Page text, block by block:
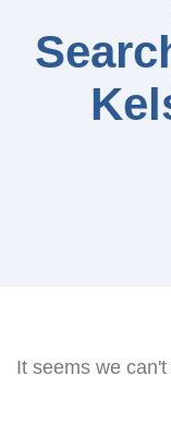
It seems we